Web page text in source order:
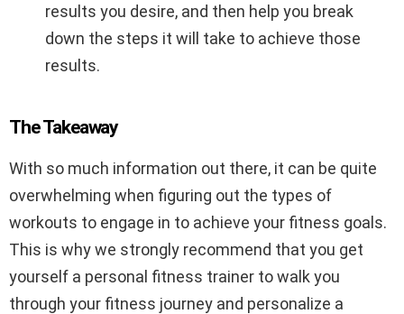
results you desire, and then help you break
down the steps it will take to achieve those
results.
The Takeaway
With so much information out there, it can be quite
overwhelming when figuring out the types of
workouts to engage in to achieve your fitness goals.
This is why we strongly recommend that you get
yourself a personal fitness trainer to walk you
through your fitness journey and personalize a